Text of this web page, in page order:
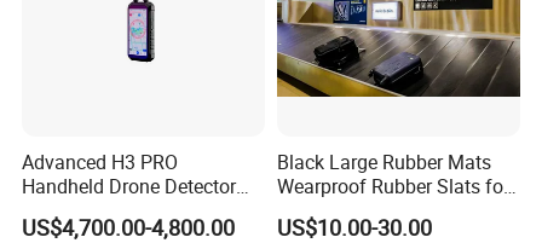
Advanced H3 PRO
Handheld Drone Detector
for Easy Tracking
US$4,700.00-4,800.00
Black Large Rubber Mats
Wearproof Rubber Slats for
Airport Carousel
US$10.00-30.00